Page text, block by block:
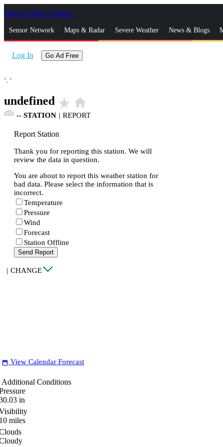
Skip to Main Content
Sensor Network Maps & Radar Severe Weather News & Blogs
Log In Go Ad Free
°, °
undefined star_rate home
-- STATION | REPORT
Report Station
Thank you for reporting this station. We will
review the data in question.
You are about to report this weather station for
bad data. Please select the information that is
incorrect.
Temperature
Pressure
Wind
Forecast
Station Offline
Send Report
| CHANGE
date_range View Calendar Forecast
Additional Conditions
in
miles